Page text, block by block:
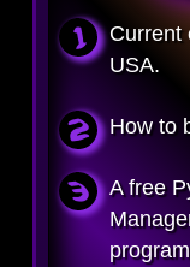
Current
USA.
How to
A free